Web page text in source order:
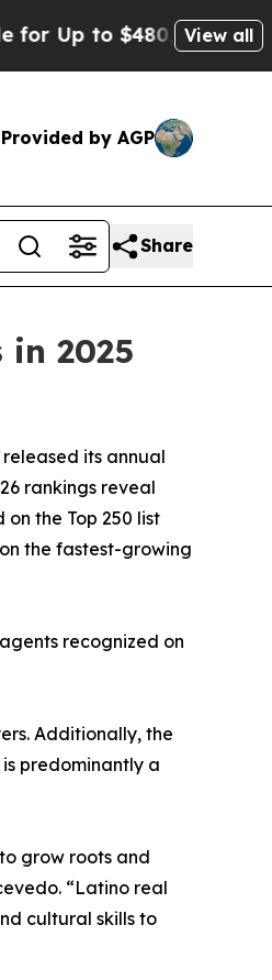
to $480,000 After Being
View all
Provided by AGP
Share
2025
released its annual
rankings reveal
the Top 250 list
the fastest-growing
recognized on
Additionally, the
predominantly a
grow roots and
“Latino real
cultural skills to